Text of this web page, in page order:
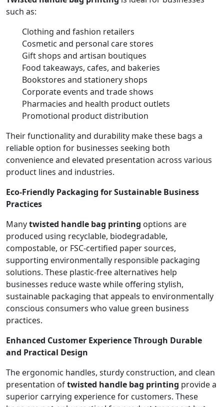
such as:
Clothing and fashion retailers
Cosmetic and personal care stores
Gift shops and artisan boutiques
Food takeaways, cafes, and bakeries
Bookstores and stationery shops
Corporate events and trade shows
Pharmacies and health product outlets
Promotional product distribution
Their functionality and durability make these bags a
reliable option for businesses seeking both
convenience and elevated presentation across various
product lines and industries.
Eco-Friendly Packaging for Sustainable Business
Practices
Manytwisted handle bag printing options are
produced using recyclable, biodegradable,
compostable, or FSC-certified paper sources,
supporting environmentally responsible packaging
solutions. These plastic-free alternatives help
businesses reduce waste while offering stylish,
sustainable packaging that appeals to environmentally
conscious consumers who value green business
practices.
Enhanced Customer Experience Through Durable
and Practical Design
The ergonomic handles, sturdy construction, and clean
presentation oftwisted handle bag printing provide a
superior carrying experience for customers. These